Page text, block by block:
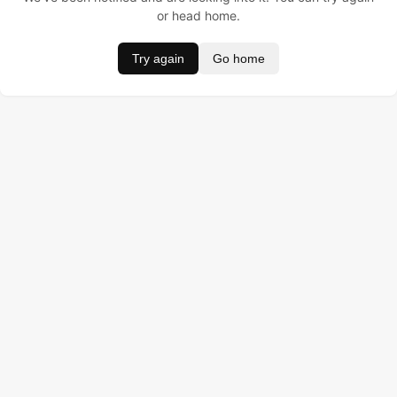
or head home.
Try again Go home